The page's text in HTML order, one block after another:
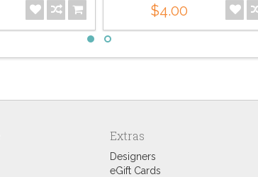
$4.00
Extras
Designers
eGift Cards